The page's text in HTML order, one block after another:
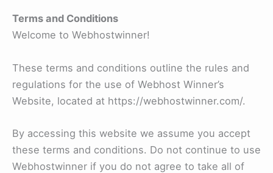
Terms and Conditions
Welcome to Webhostwinner!
These terms and conditions outline the rules and
regulations for the use of Webhost Winner’s
Website, located at https://webhostwinner.com/.
By accessing this website we assume you accept
these terms and conditions. Do not continue to use
Webhostwinner if you do not agree to take all of